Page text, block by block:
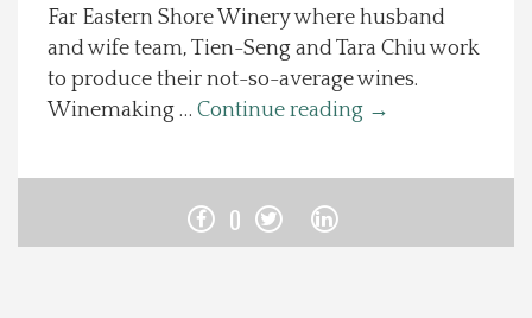
About Us
Photos
Far Eastern Shore Winery where husband
and wife team, Tien-Seng and Tara Chiu work
to produce their not-so-average wines.
Winemaking … Continue reading →
0